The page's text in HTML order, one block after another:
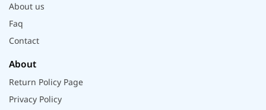
About us
Faq
Contact
About
Return Policy Page
Privacy Policy